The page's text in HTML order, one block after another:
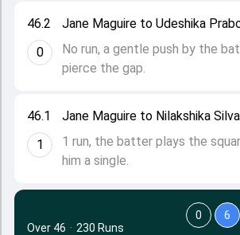
46.1
1
Jane Maguire to Nilakshika Silva
1 run, the batter plays the
him a single.
46.2
0
Jane Maguire to Udeshika
No run, a gentle push by the
pierce the gap.
Over 46 · 230 Runs
0 6